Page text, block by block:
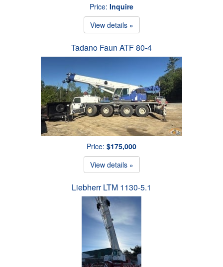
Price: Inquire
View details »
Tadano Faun ATF 80-4
Price: $175,000
View details »
Liebherr LTM 1130-5.1